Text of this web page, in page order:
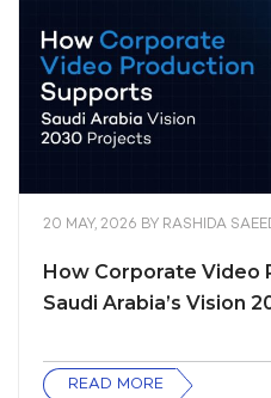
20 MAY, 2026 BY RASHIDA
How Corporate Video
Saudi Arabia’s Vision
READ MORE